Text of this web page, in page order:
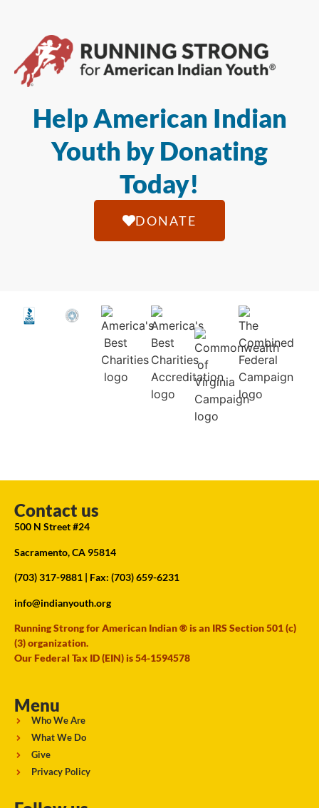
Help American Indian
Youth by Donating
Today!
DONATE
Contact us
500 N Street #24
Sacramento, CA 95814
(703) 317-9881 | Fax: (703) 659-6231
info@indianyouth.org
Running Strong for American Indian ® is an IRS Section 501 (c)
(3) organization.
Our Federal Tax ID (EIN) is 54-1594578
Menu
Who We Are
What We Do
Give
Privacy Policy